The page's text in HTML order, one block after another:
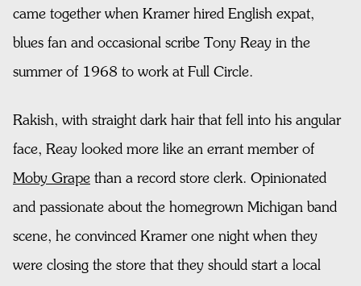
came together when Kramer hired English expat,
blues fan and occasional scribe Tony Reay in the
summer of 1968 to work at Full Circle.
Rakish, with straight dark hair that fell into his angular
face, Reay looked more like an errant member of
Moby Grape than a record store clerk. Opinionated
and passionate about the homegrown Michigan band
scene, he convinced Kramer one night when they
were closing the store that they should start a local